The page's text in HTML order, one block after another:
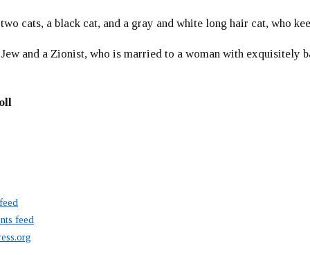
cats, a black cat, and a gray and white long hair cat, who
and a Zionist, who is married to a woman with exquisitely
feed